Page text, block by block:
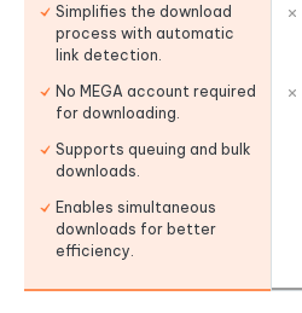
Simplifies the download
process with automatic
link detection.
No MEGA account required
for downloading.
Supports queuing and bulk
downloads.
Enables simultaneous
downloads for better
efficiency.